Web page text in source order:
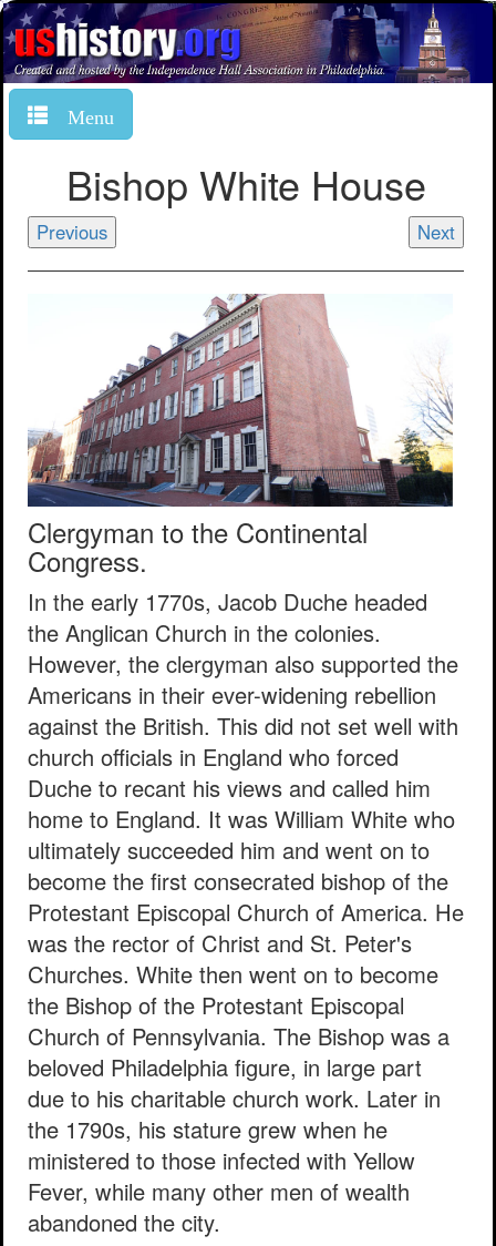
Menu
Bishop White House
Previous Next
Clergyman to the Continental
Congress.
In the early 1770s, Jacob Duche headed
the Anglican Church in the colonies.
However, the clergyman also supported the
Americans in their ever-widening rebellion
against the British. This did not set well with
church officials in England who forced
Duche to recant his views and called him
home to England. It was William White who
ultimately succeeded him and went on to
become the first consecrated bishop of the
Protestant Episcopal Church of America. He
was the rector of Christ and St. Peter's
Churches. White then went on to become
the Bishop of the Protestant Episcopal
Church of Pennsylvania. The Bishop was a
beloved Philadelphia figure, in large part
due to his charitable church work. Later in
the 1790s, his stature grew when he
ministered to those infected with Yellow
Fever, while many other men of wealth
abandoned the city.